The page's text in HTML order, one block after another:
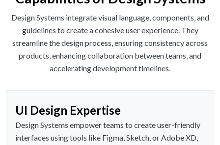
Design Systems integrate visual language, components, and
guidelines to create a cohesive user experience. They
streamline the design process, ensuring consistency across
products, enhancing collaboration between teams, and
accelerating development timelines.
UI Design Expertise
Design Systems empower teams to create user-friendly
interfaces using tools like Figma, Sketch, or Adobe XD,